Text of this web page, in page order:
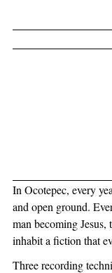
In Ocotepec, every
and open ground.
man becoming
inhabit a fiction that
Three recording